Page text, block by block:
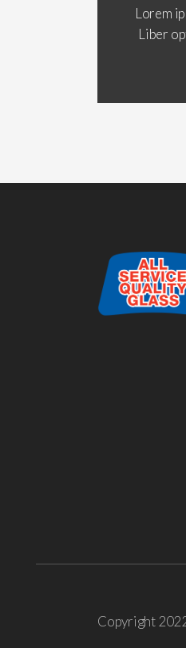
Lorem
Liber
Copyright